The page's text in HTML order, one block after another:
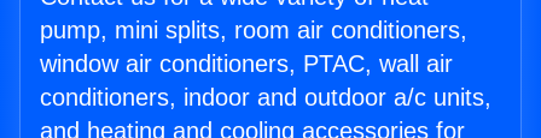
pump, mini splits, room air conditioners,
window air conditioners, PTAC, wall air
conditioners, indoor and outdoor a/c units,
and heating and cooling accessories for